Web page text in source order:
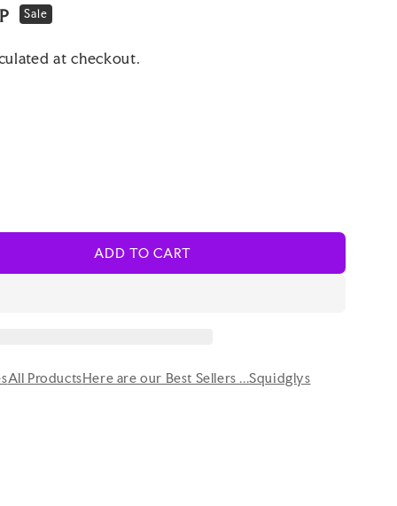
Sale
at checkout.
ADD TO CART
All ProductsHere are our Best Sellers ...Squidglys